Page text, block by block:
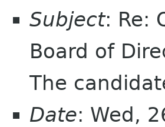
Subject: Re:
Board of
The
Date: Wed,